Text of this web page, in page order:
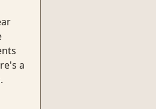
a